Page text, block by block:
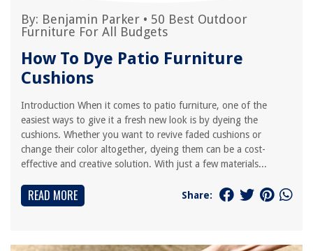
By: Benjamin Parker • 50 Best Outdoor
Furniture For All Budgets
How To Dye Patio Furniture
Cushions
Introduction When it comes to patio furniture, one of the
easiest ways to give it a fresh new look is by dyeing the
cushions. Whether you want to revive faded cushions or
change their color altogether, dyeing them can be a cost-
effective and creative solution. With just a few materials...
READ MORE Share: